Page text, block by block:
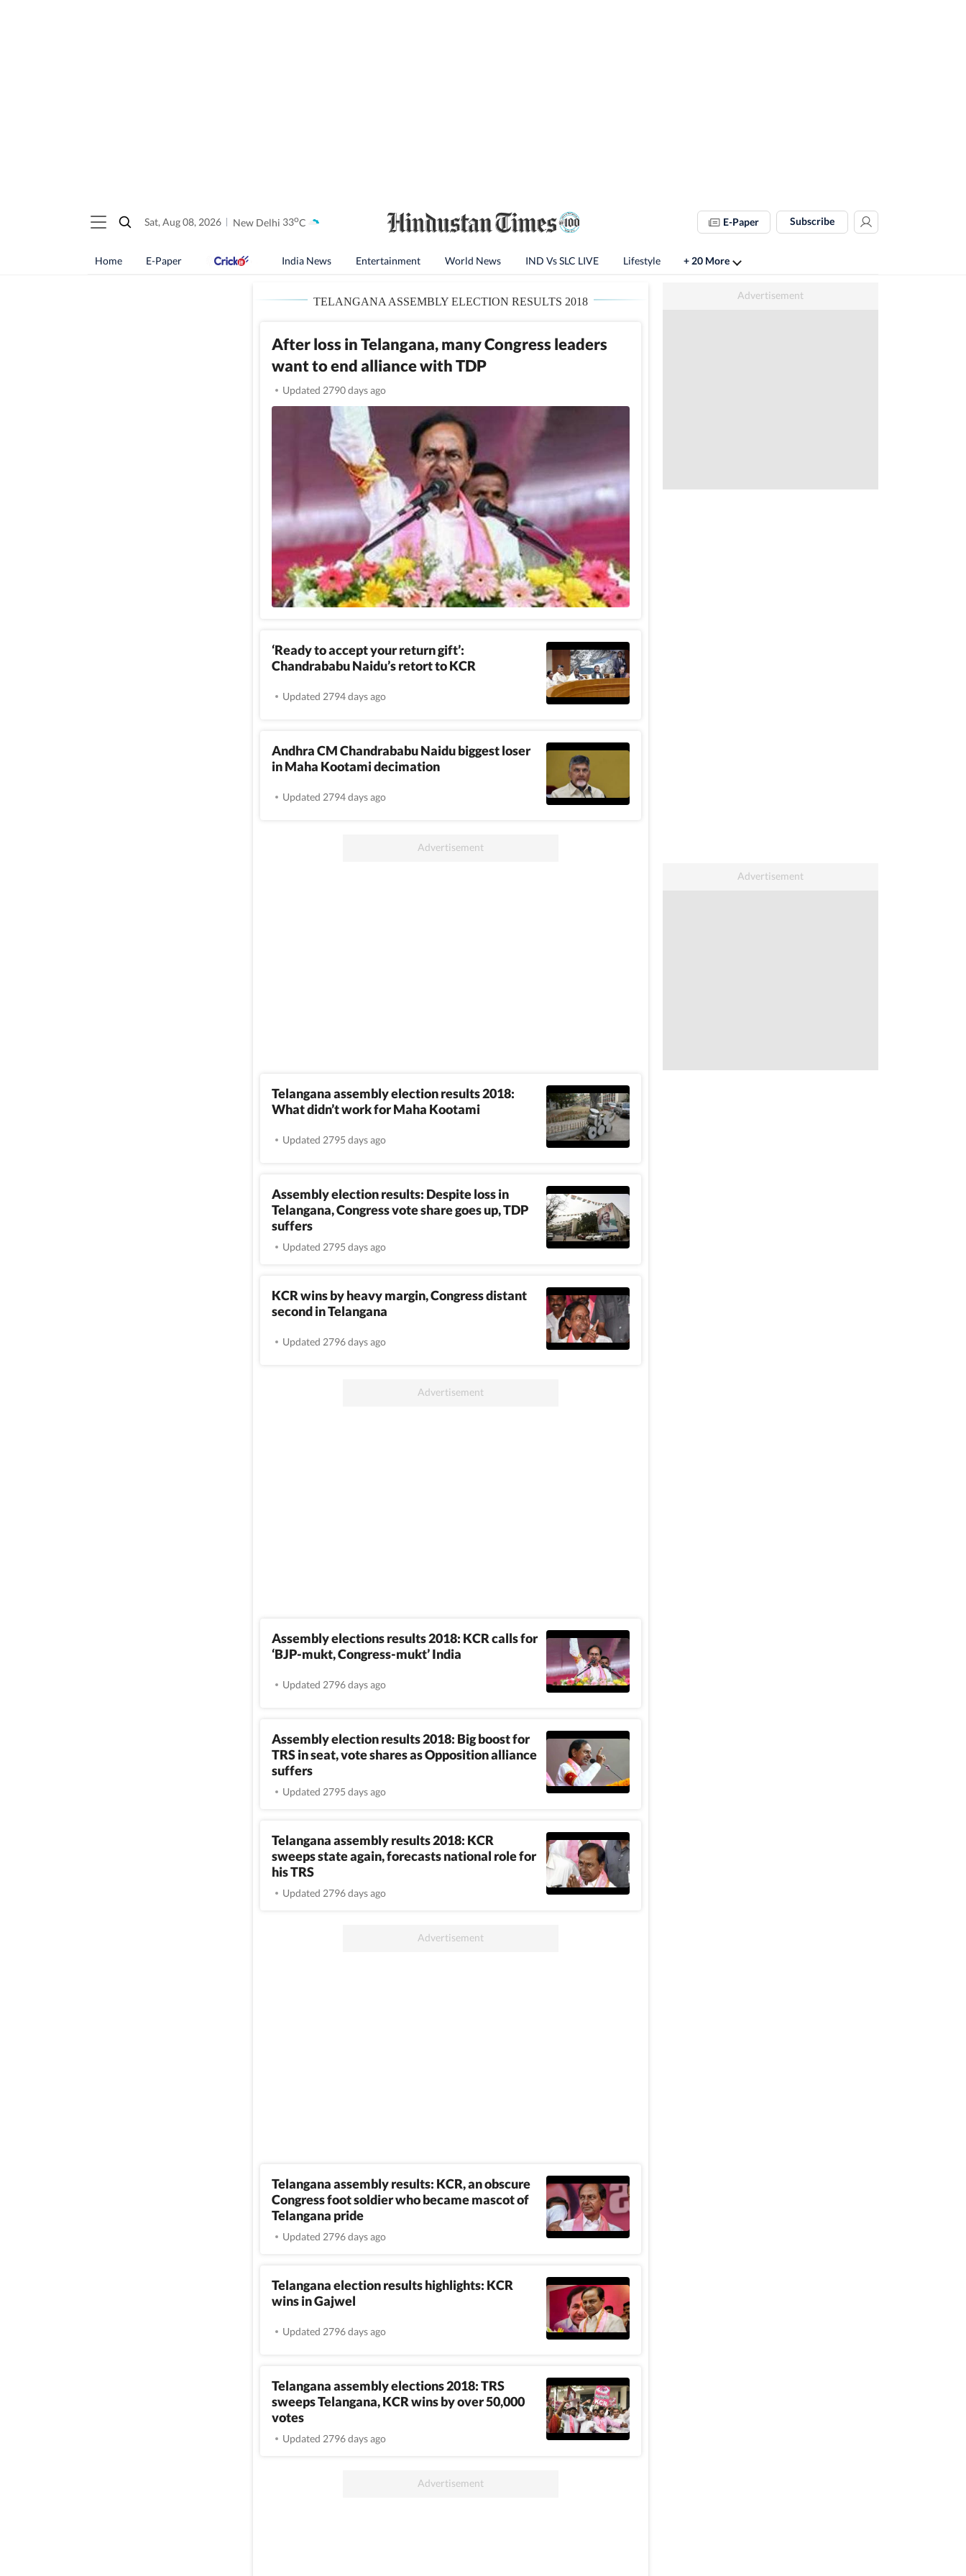
Sat, Aug 08, 2026 New Delhi 33oC E-Paper Subscribe
Home E-Paper India News Entertainment World News IND Vs SLC LIVE Lifestyle + 20 More
TELANGANA ASSEMBLY ELECTION RESULTS 2018
After loss in Telangana, many Congress leaders
want to end alliance with TDP
Updated 2790 days ago
‘Ready to accept your return gift’:
Chandrababu Naidu’s retort to KCR
Updated 2794 days ago
Andhra CM Chandrababu Naidu biggest loser
in Maha Kootami decimation
Updated 2794 days ago
Telangana assembly election results 2018:
What didn’t work for Maha Kootami
Updated 2795 days ago
Assembly election results: Despite loss in
Telangana, Congress vote share goes up, TDP
suffers
Updated 2795 days ago
KCR wins by heavy margin, Congress distant
second in Telangana
Updated 2796 days ago
Assembly elections results 2018: KCR calls for
‘BJP-mukt, Congress-mukt’ India
Updated 2796 days ago
Assembly election results 2018: Big boost for
TRS in seat, vote shares as Opposition alliance
suffers
Updated 2795 days ago
Telangana assembly results 2018: KCR
sweeps state again, forecasts national role for
his TRS
Updated 2796 days ago
Telangana assembly results: KCR, an obscure
Congress foot soldier who became mascot of
Telangana pride
Updated 2796 days ago
Telangana election results highlights: KCR
wins in Gajwel
Updated 2796 days ago
Telangana assembly elections 2018: TRS
sweeps Telangana, KCR wins by over 50,000
votes
Updated 2796 days ago